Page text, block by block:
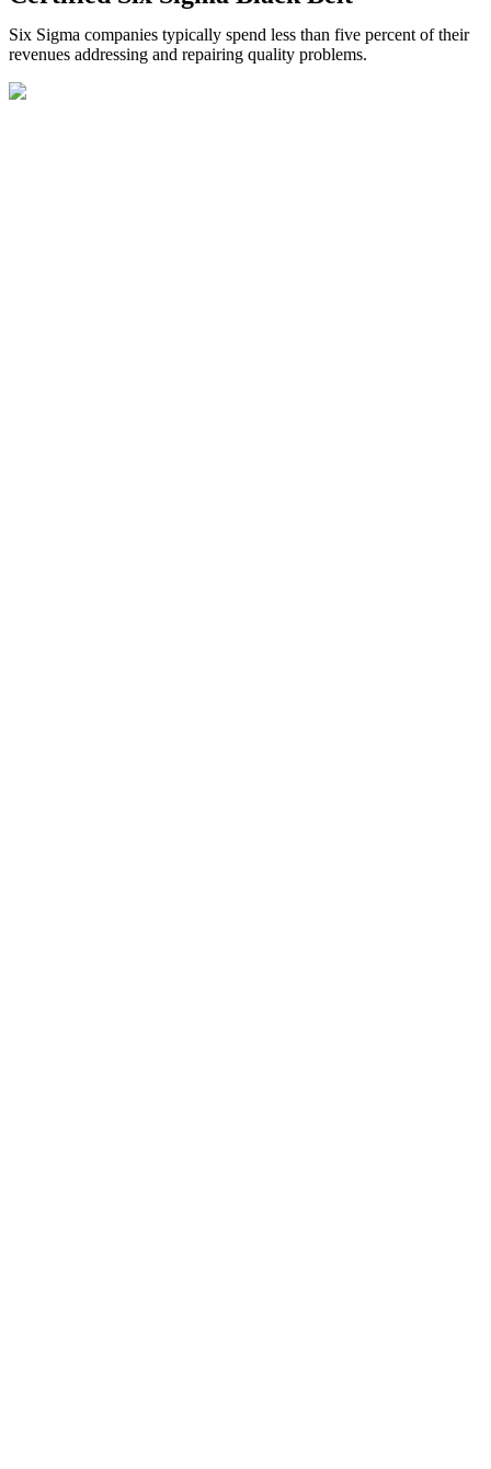
Six Sigma companies typically spend less than five percent of their
revenues addressing and repairing quality problems.